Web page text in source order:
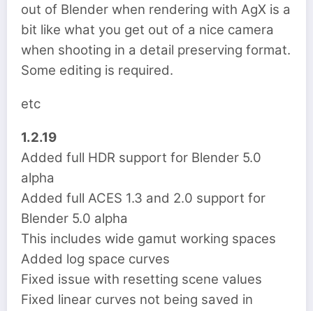
out of Blender when rendering with AgX is a
bit like what you get out of a nice camera
when shooting in a detail preserving format.
Some editing is required.
etc
1.2.19
Added full HDR support for Blender 5.0
alpha
Added full ACES 1.3 and 2.0 support for
Blender 5.0 alpha
This includes wide gamut working spaces
Added log space curves
Fixed issue with resetting scene values
Fixed linear curves not being saved in